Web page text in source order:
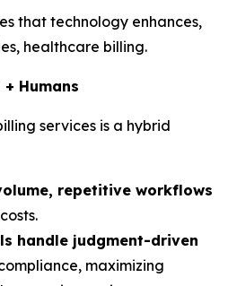
that technology enhances,
healthcare billing.
Humans
services is a hybrid
repetitive workflows
handle judgment-driven
maximizing